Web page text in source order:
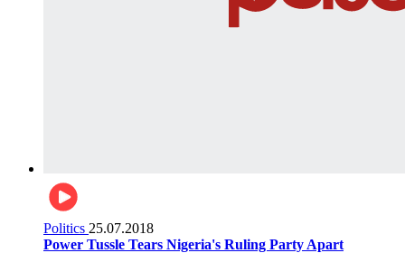
Politics 25.07.2018
Power Tussle Tears Nigeria's Ruling Party Apart